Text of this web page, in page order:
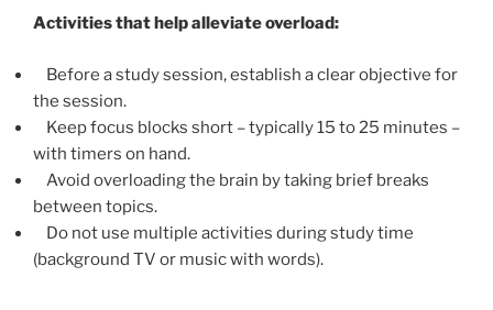
Activities that help alleviate overload:
Before a study session, establish a clear objective for
the session.
Keep focus blocks short – typically 15 to 25 minutes –
with timers on hand.
Avoid overloading the brain by taking brief breaks
between topics.
Do not use multiple activities during study time
(background TV or music with words).